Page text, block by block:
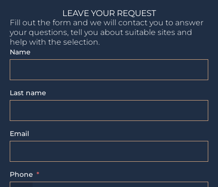
LEAVE YOUR REQUEST
Fill out the form and we will contact you to answer
your questions, tell you about suitable sites and
help with the selection.
Name
Last name
Email
Phone